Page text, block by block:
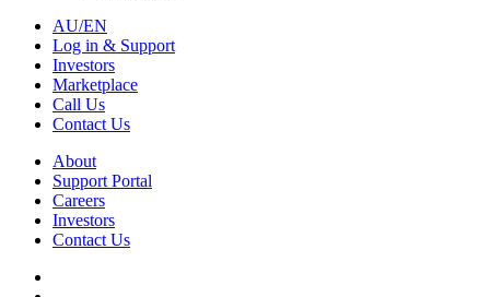
AU/EN
Log in & Support
Investors
Marketplace
Call Us
Contact Us
About
Support Portal
Careers
Investors
Contact Us